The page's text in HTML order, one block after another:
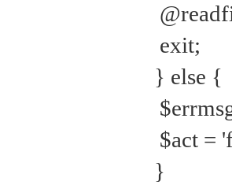
exit;
} else {
$act =
}